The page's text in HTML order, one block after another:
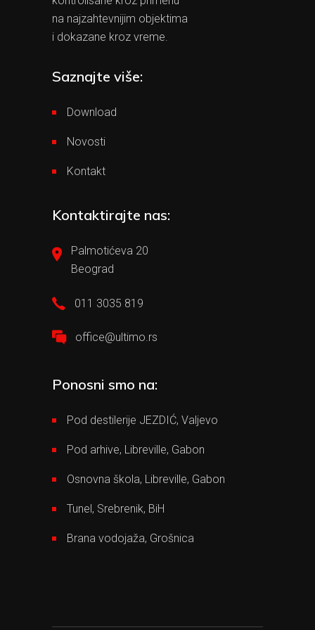
na najzahtevnijim objektima
i dokazane kroz vreme.
Saznajte više:
Download
Novosti
Kontakt
Kontaktirajte nas:
Palmotićeva 20
Beograd
011 3035 819
office@ultimo.rs
Ponosni smo na:
Pod destilerije JEZDIĆ, Valjevo
Pod arhive, Libreville, Gabon
Osnovna škola, Libreville, Gabon
Tunel, Srebrenik, BiH
Brana vodojaža, Grošnica